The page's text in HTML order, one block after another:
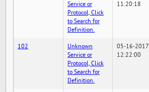
Service or
Protocol, Click
to Search for
Definition.
11:20:18
102
Unknown
Service or
Protocol, Click
to Search for
Definition.
05-16-2017
12:22:00